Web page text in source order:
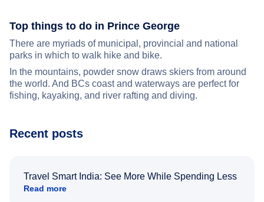
Top things to do in Prince George
There are myriads of municipal, provincial and national
parks in which to walk hike and bike.
In the mountains, powder snow draws skiers from around
the world. And BCs coast and waterways are perfect for
fishing, kayaking, and river rafting and diving.
Recent posts
Travel Smart India: See More While Spending Less
Read more